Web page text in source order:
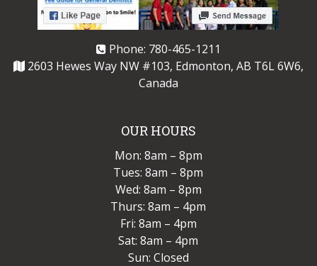
Phone: 780-465-1211
2603 Hewes Way NW #103, Edmonton, AB T6L 6W6,
Canada
OUR HOURS
Mon: 8am – 8pm
Tues: 8am – 8pm
Wed: 8am – 8pm
Thurs: 8am – 4pm
Fri: 8am – 4pm
Sat: 8am – 4pm
Sun: Closed